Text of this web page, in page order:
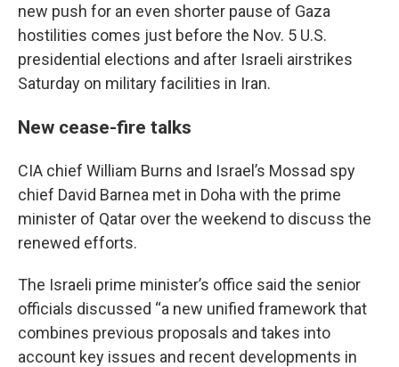
new push for an even shorter pause of Gaza
hostilities comes just before the Nov. 5 U.S.
presidential elections and after Israeli airstrikes
Saturday on military facilities in Iran.
New cease-fire talks
CIA chief William Burns and Israel’s Mossad spy
chief David Barnea met in Doha with the prime
minister of Qatar over the weekend to discuss the
renewed efforts.
The Israeli prime minister’s office said the senior
officials discussed “a new unified framework that
combines previous proposals and takes into
account key issues and recent developments in